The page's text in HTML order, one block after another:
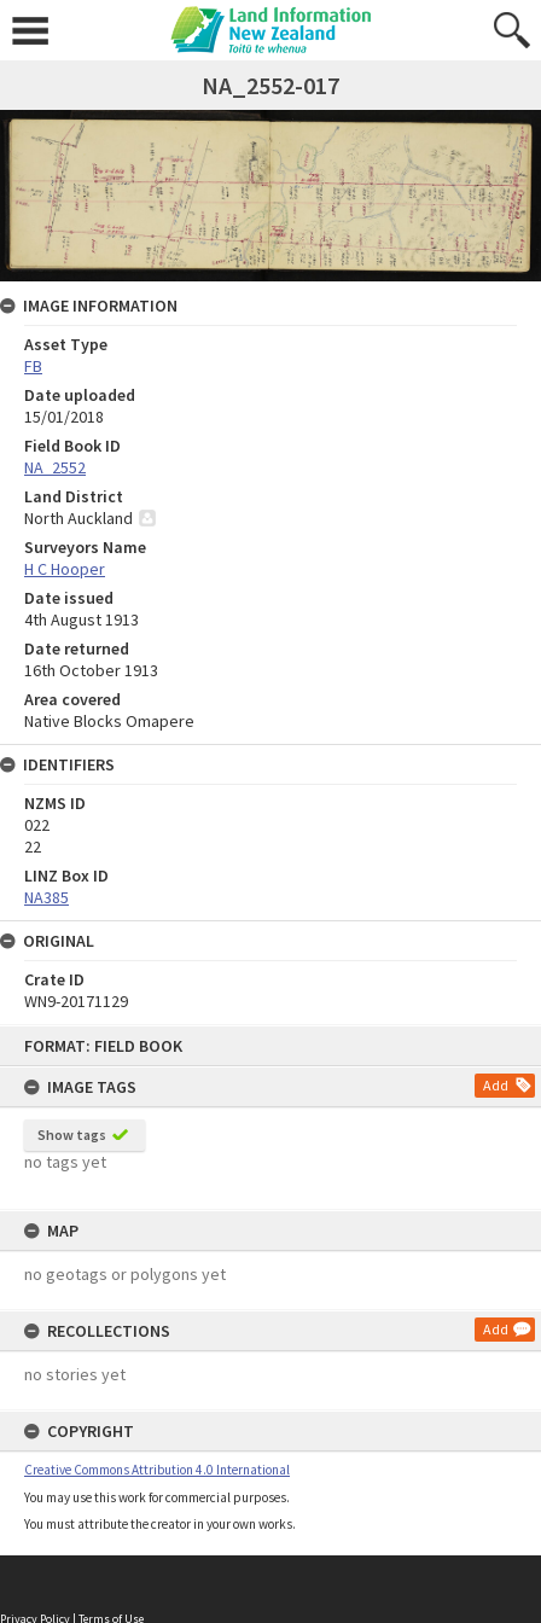
FORMAT: FIELD BOOK
IMAGE TAGS
Add
Show tags
no tags yet
MAP
no geotags or polygons yet
RECOLLECTIONS Add
no stories yet
COPYRIGHT
Creative Commons Attribution 4.0 International
You may use this work for commercial purposes.
You must attribute the creator in your own works.
NA_2552-017
IMAGE INFORMATION
Asset Type
FB
Date uploaded
15/01/2018
Field Book ID
NA_2552
Land District
North Auckland
Surveyors Name
H C Hooper
Date issued
4th August 1913
Date returned
16th October 1913
Area covered
Native Blocks Omapere
IDENTIFIERS
NZMS ID
022
22
LINZ Box ID
NA385
ORIGINAL
Crate ID
WN9-20171129
Privacy Policy | Terms of Use